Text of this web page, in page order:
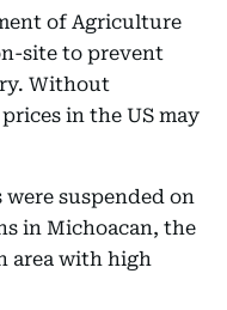
of Agriculture
site to prevent
Without
in the US may
suspended on
in Michoacan, the
area with high